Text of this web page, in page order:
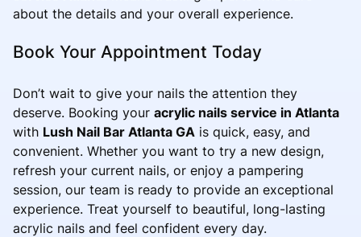
about the details and your overall experience.
Book Your Appointment Today
Don’t wait to give your nails the attention they
deserve. Booking your acrylic nails service in Atlanta
with Lush Nail Bar Atlanta GA is quick, easy, and
convenient. Whether you want to try a new design,
refresh your current nails, or enjoy a pampering
session, our team is ready to provide an exceptional
experience. Treat yourself to beautiful, long-lasting
acrylic nails and feel confident every day.